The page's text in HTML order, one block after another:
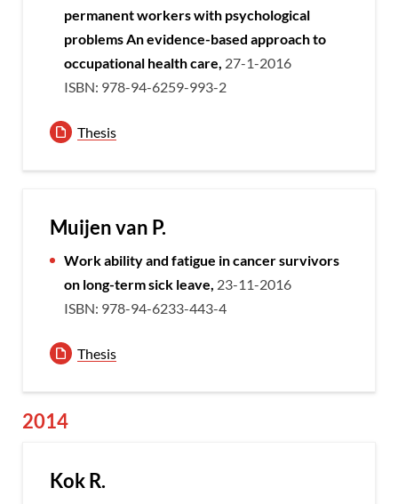
permanent workers with psychological
problemsAn evidence-based approach to
occupational health care, 27-1-2016
ISBN: 978-94-6259-993-2
Thesis
Muijen van P.
Work ability and fatigue in cancer survivors
on long-term sick leave, 23-11-2016
ISBN: 978-94-6233-443-4
Thesis
2014
Kok R.